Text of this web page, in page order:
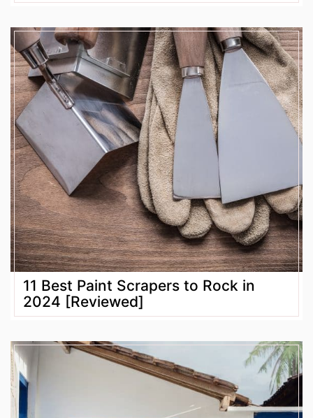
11 Best Paint Scrapers to Rock in
2024 [Reviewed]